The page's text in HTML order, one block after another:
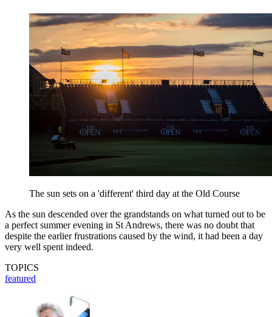
The sun sets on a 'different' third day at the Old Course
As the sun descended over the grandstands on what turned out to be
a perfect summer evening in St Andrews, there was no doubt that
despite the earlier frustrations caused by the wind, it had been a day
very well spent indeed.
TOPICS
featured